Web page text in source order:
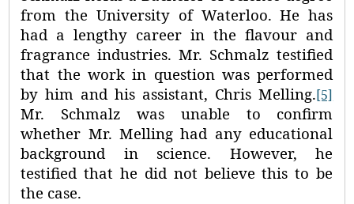
from the University of Waterloo. He has
had a lengthy career in the flavour and
fragrance industries. Mr. Schmalz testified
that the work in question was performed
by him and his assistant, Chris Melling.[5]
Mr. Schmalz was unable to confirm
whether Mr. Melling had any educational
background in science. However, he
testified that he did not believe this to be
the case.